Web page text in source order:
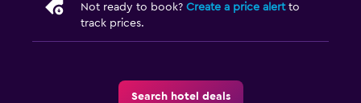
Not ready to book? Create a price alertto
track prices.
Search hotel deals